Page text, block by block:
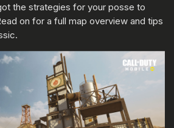
the strategies for your posse to
on for a full map overview and tips